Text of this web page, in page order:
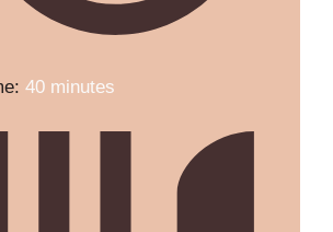
40 minutes